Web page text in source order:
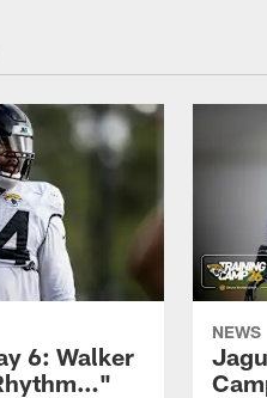
6: Walker
NEWS